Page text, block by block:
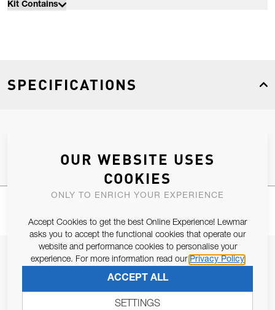
Kit Contains
SPECIFICATIONS
JOIN OUR NEWSLETTER
ALLOW US TO KEEP IN CONTACT WITH YOU.
OUR WEBSITE USES
COOKIES
ONLY TO ENRICH YOUR EXPERIENCE
Accept Cookies to get the best Online Experience! Lewmar
asks you to accept the functional cookies that operate our
website and performance cookies to personalise your
experience. For more information read our Privacy Policy
ACCEPT ALL
SETTINGS